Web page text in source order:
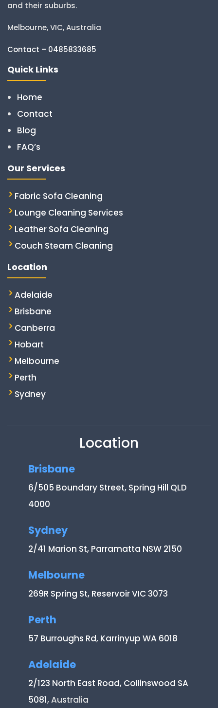
and their suburbs.
Melbourne, VIC, Australia
Contact – 0485833685
Quick Links
Home
Contact
Blog
FAQ’s
Our Services
Fabric Sofa Cleaning
Lounge Cleaning Services
Leather Sofa Cleaning
Couch Steam Cleaning
Location
Adelaide
Brisbane
Canberra
Hobart
Melbourne
Perth
Sydney
Location
Brisbane
6/505 Boundary Street, Spring Hill QLD
4000
Sydney
2/41 Marion St, Parramatta NSW 2150
Melbourne
269R Spring St, Reservoir VIC 3073
Perth
57 Burroughs Rd, Karrinyup WA 6018
Adelaide
2/123 North East Road, Collinswood SA
5081, Australia